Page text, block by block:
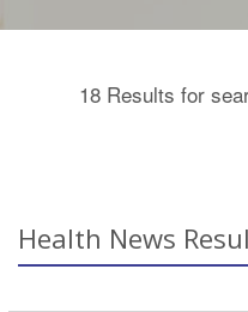
18 Results for
Health News